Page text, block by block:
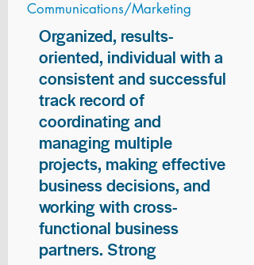
Communications/Marketing
Organized, results-
oriented, individual with a
consistent and successful
track record of
coordinating and
managing multiple
projects, making effective
business decisions, and
working with cross-
functional business
partners. Strong